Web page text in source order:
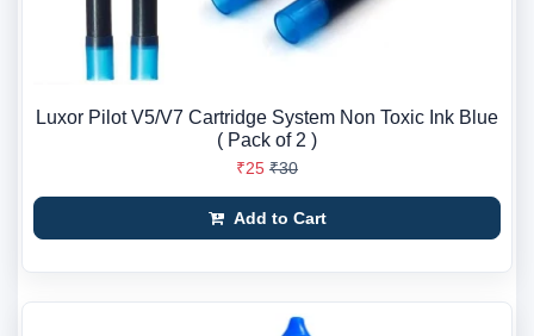
Luxor Pilot V5/V7 Cartridge System Non Toxic Ink Blue
( Pack of 2 )
₹25 ₹30
Add to Cart